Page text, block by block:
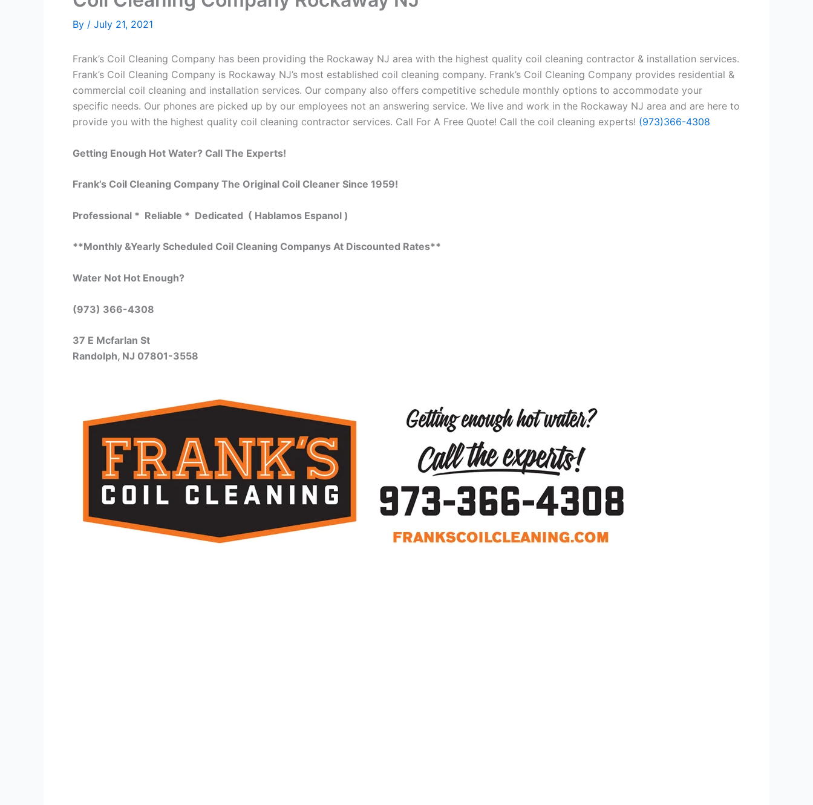
By / July 21, 2021
Frank’s Coil Cleaning Company has been providing the Rockaway NJ area with the highest quality coil cleaning contractor & installation services.
Frank’s Coil Cleaning Company is Rockaway NJ’s most established coil cleaning company. Frank’s Coil Cleaning Company provides residential &
commercial coil cleaning and installation services. Our company also offers competitive schedule monthly options to accommodate your
specific needs. Our phones are picked up by our employees not an answering service. We live and work in the Rockaway NJ area and are here to
provide you with the highest quality coil cleaning contractor services. Call For A Free Quote! Call the coil cleaning experts! (973)366-4308
Getting Enough Hot Water? Call The Experts!
Frank’s Coil Cleaning Company The Original Coil Cleaner Since 1959!
Professional * Reliable * Dedicated ( Hablamos Espanol )
**Monthly &Yearly Scheduled Coil Cleaning Companys At Discounted Rates**
Water Not Hot Enough?
(973) 366-4308
37 E Mcfarlan St
Randolph, NJ 07801-3558